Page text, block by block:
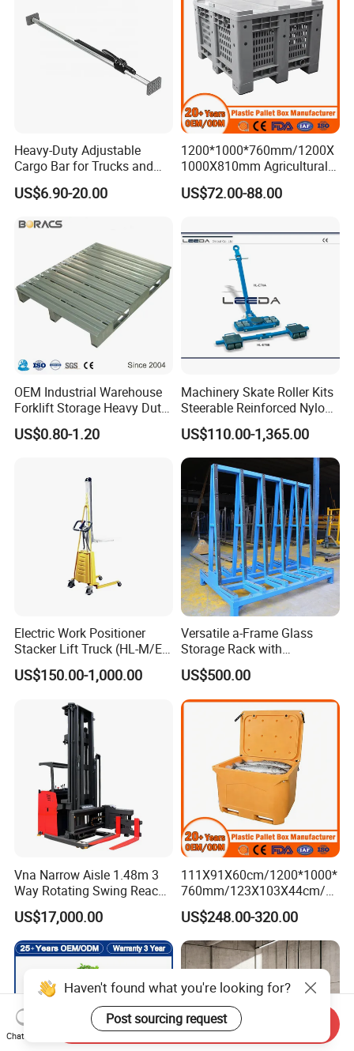
Heavy-Duty Adjustable
Cargo Bar for Trucks and
Containers
US$6.90-20.00
1200*1000*760mm/1200X
1000X810mm Agricultural
Rigid Solid Industry Heavy
Duty Plastic Vented Pallet
for
Vegetable/Fruit/Fishery/Se
US$72.00-88.00
OEM Industrial Warehouse
Forklift Storage Heavy Duty
Galvanized Metal Steel
Pallets for Cold Storage
US$0.80-1.20
Machinery Skate Roller Kits
Steerable Reinforced Nylon
Roller
US$110.00-1,365.00
Electric Work Positioner
Stacker Lift Truck (HL-M/E
SERIES)
US$150.00-1,000.00
Versatile a-Frame Glass
Storage Rack with
Integrated Tool Organizer
US$500.00
Vna Narrow Aisle 1.48m 3
Way Rotating Swing Reach
Vna Forklift for Guide Rail
Warehouse
US$17,000.00
111X91X60cm/1200*1000*
760mm/123X103X44cm/6
60L/1000L Plastic Pallet
Insulated Fish Container
with Drainage
Outlet/Rubbler
Lock/Stackable
Lid/Wheel/Water Outlet
US$248.00-320.00
Haven't found what you're looking for?
Post sourcing request
Chat Now
Send Inquiry